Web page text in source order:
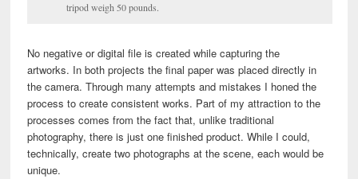
tripod weigh 50 pounds.
No negative or digital file is created while capturing the
artworks. In both projects the final paper was placed directly in
the camera. Through many attempts and mistakes I honed the
process to create consistent works. Part of my attraction to the
processes comes from the fact that, unlike traditional
photography, there is just one finished product. While I could,
technically, create two photographs at the scene, each would be
unique.